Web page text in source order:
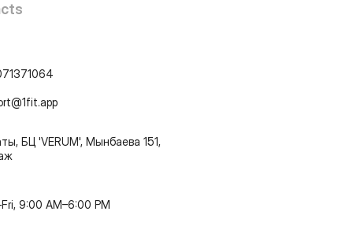
БЦ 'VERUM', Мынбаева 151,
9:00 AM–6:00 PM